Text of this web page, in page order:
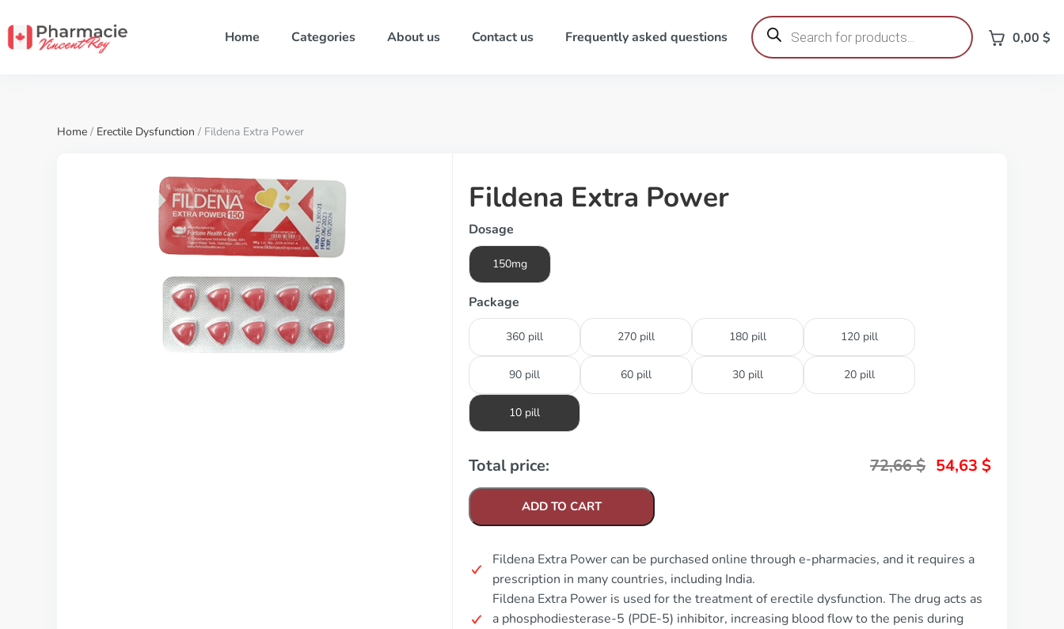
Home Categories About us Contact us Frequently asked questions
Products
search 0,00 $
Home / Erectile Dysfunction / Fildena Extra Power
Fildena Extra Power
Dosage
150mg
Package
360 pill 270 pill 180 pill 120 pill
90 pill 60 pill 30 pill 20 pill
10 pill
Total price: 72,66$ 54,63 $
ADD TO CART
Fildena Extra Power can be purchased online through e-pharmacies, and it requires a
prescription in many countries, including India.
Fildena Extra Power is used for the treatment of erectile dysfunction. The drug acts as
a phosphodiesterase-5 (PDE-5) inhibitor, increasing blood flow to the penis during